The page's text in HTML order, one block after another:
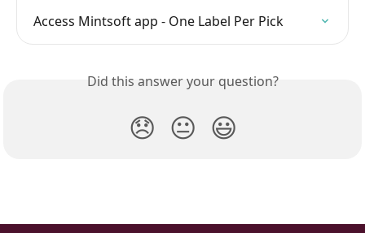
Access Mintsoft app - One Label Per Pick
Did this answer your question?
😞 😐 😃